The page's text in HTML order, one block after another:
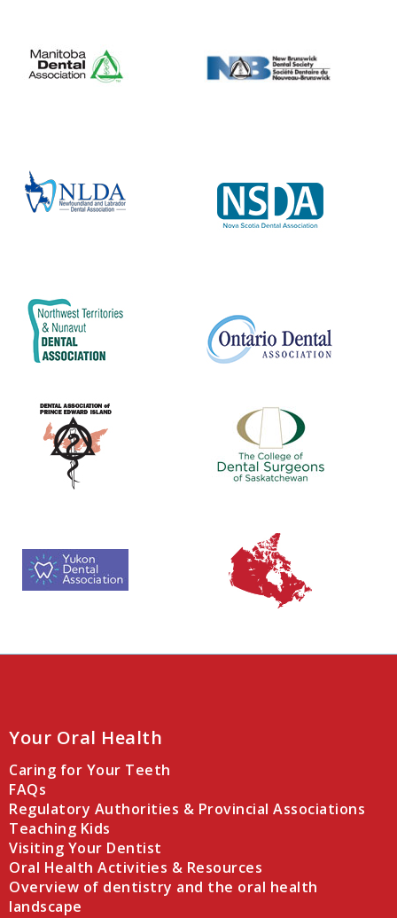
Your Oral Health
Caring for Your Teeth
FAQs
Regulatory Authorities & Provincial Associations
Teaching Kids
Visiting Your Dentist
Oral Health Activities & Resources
Overview of dentistry and the oral health
landscape